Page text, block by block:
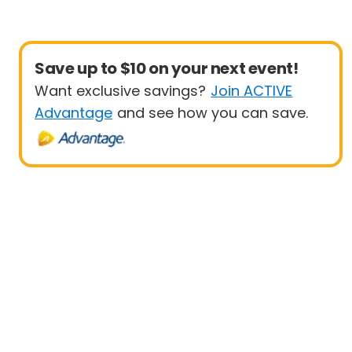
Save up to $10 on your next event!
Want exclusive savings? Join ACTIVE
Advantage and see how you can save.